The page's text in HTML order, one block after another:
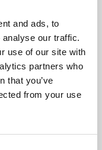
and ads, to
our traffic.
use of our site with
partners who
that you’ve
from your use
presents
the world,
De Montfort